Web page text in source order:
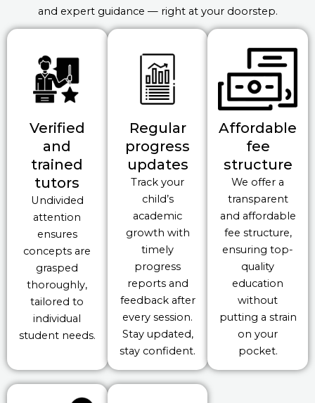
and expert guidance — right at your doorstep.
Verified
and
trained
tutors
Undivided
attention
ensures
concepts are
grasped
thoroughly,
tailored to
individual
student needs.
Regular
progress
updates
Track your
child’s
academic
growth with
timely
progress
reports and
feedback after
every session.
Stay updated,
stay confident.
Affordable
fee
structure
We offer a
transparent
and affordable
fee structure,
ensuring top-
quality
education
without
putting a strain
on your
pocket.